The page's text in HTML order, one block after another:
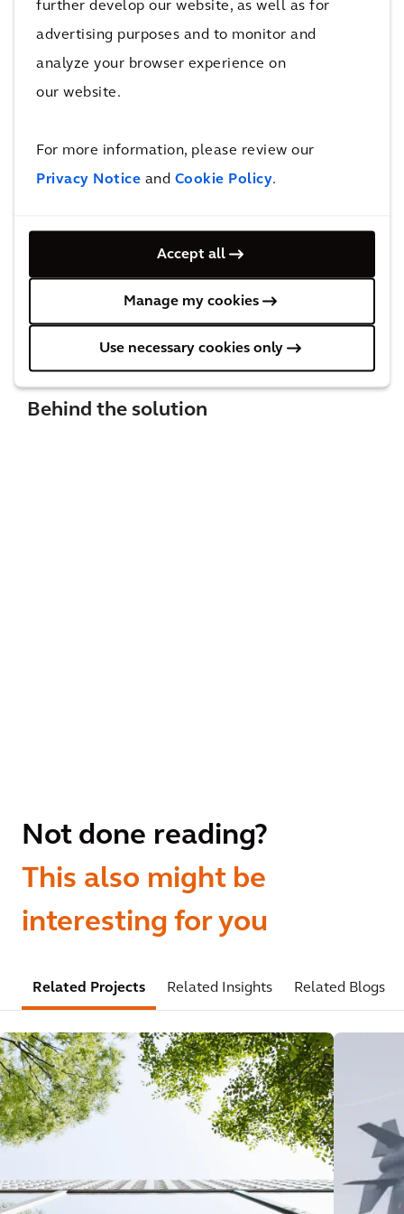
further develop our website, as well as for
advertising purposes and to monitor and
analyze your browser experience on
our website.
For more information, please review our
Privacy Notice and Cookie Policy.
Accept all
Manage my cookies
Use necessary cookies only
by up to 65% which can also be experienced in the
southbound direction during the afternoon peak. The
project can also lessen the impact of annual flooding
existing Princes Motorway and replace the section of
the Illawarra Highway most affected by flooding.
for the expected increase in road demand due to the
planned greenfield development in the area in the
Behind the solution
Not done reading?
This also might be
interesting for you
Related Projects Related Insights Related Blogs